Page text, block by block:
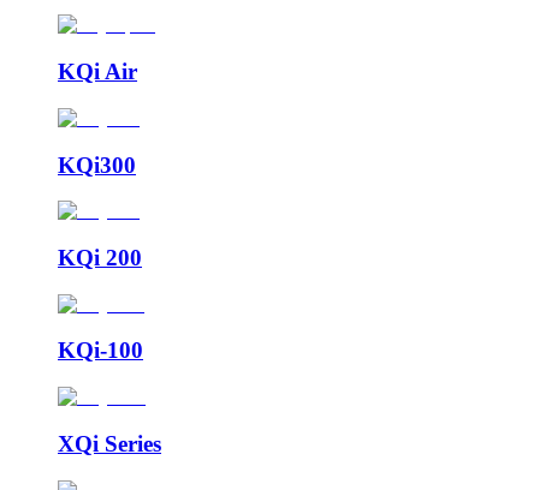
KQi Air
KQi300
KQi 200
KQi-100
XQi Series